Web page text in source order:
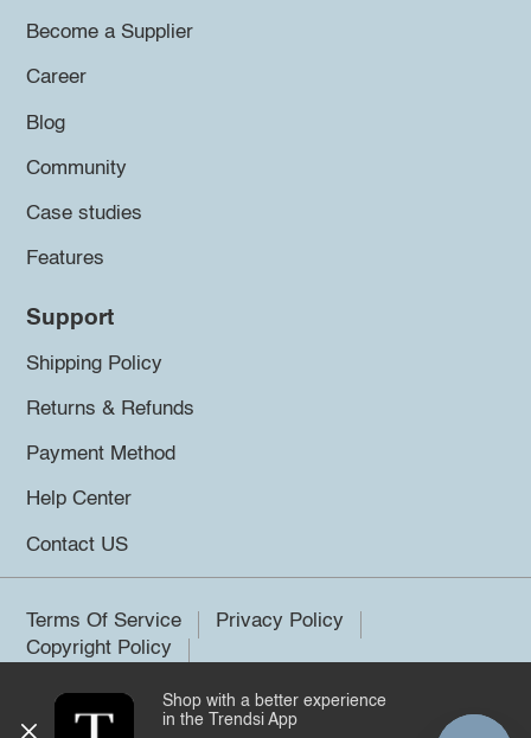
Become a Supplier
Career
Blog
Community
Case studies
Features
Support
Shipping Policy
Returns & Refunds
Payment Method
Help Center
Contact US
Terms Of Service
Privacy Policy
Copyright Policy
©2026 Trendsi. All rights reserved.
Shop with a better experience
in the Trendsi App